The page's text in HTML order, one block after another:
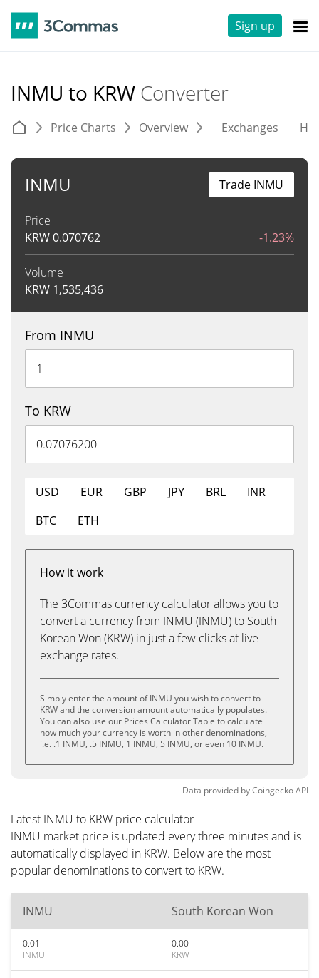
Sign up
INMU to KRW Converter
Price Charts Overview Exchanges
INMU
Price
KRW0.070762 -1.23%
Volume
KRW 1,535,436
Trade INMU
From INMU
To KRW
USD EUR GBP JPY BRL
INR
BTC
ETH
How it work
The 3Commas currency calculator allows you to
convert a currency from INMU (INMU) to South
Korean Won (KRW) in just a few clicks at live
exchange rates.
Simply enter the amount of INMU you wish to convert to
KRW and the conversion amount automatically populates.
You can also use our Prices Calculator Table to calculate
how much your currency is worth in other denominations,
i.e. .1 INMU, .5 INMU, 1 INMU, 5 INMU, or even 10 INMU.
Data provided byCoingeckoAPI
Latest INMU to KRW price calculator
INMU market price is updated every three minutes and is
automatically displayed in KRW. Below are the most
popular denominations to convert to KRW.
INMU South Korean Won
0.01
INMU
0.00
KRW